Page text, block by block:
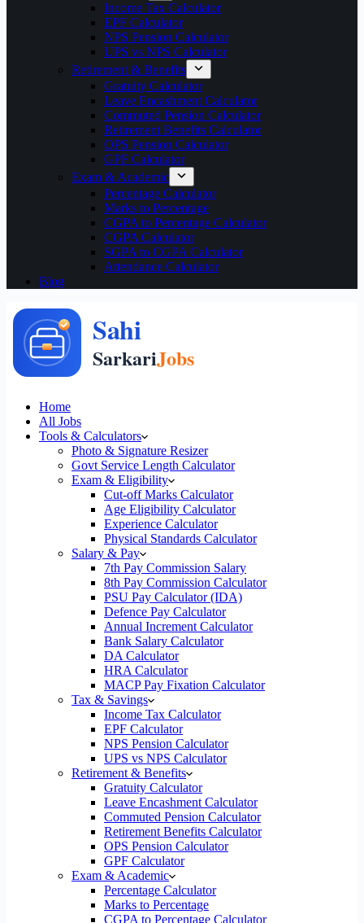
Income Tax Calculator
EPF Calculator
NPS Pension Calculator
UPS vs NPS Calculator
Retirement & Benefits
Gratuity Calculator
Leave Encashment Calculator
Commuted Pension Calculator
Retirement Benefits Calculator
OPS Pension Calculator
GPF Calculator
Exam & Academic
Percentage Calculator
Marks to Percentage
CGPA to Percentage Calculator
CGPA Calculator
SGPA to CGPA Calculator
Attendance Calculator
Blog
Home
All Jobs
Tools & Calculators
Photo & Signature Resizer
Govt Service Length Calculator
Exam & Eligibility
Cut-off Marks Calculator
Age Eligibility Calculator
Experience Calculator
Physical Standards Calculator
Salary & Pay
7th Pay Commission Salary
8th Pay Commission Calculator
PSU Pay Calculator (IDA)
Defence Pay Calculator
Annual Increment Calculator
Bank Salary Calculator
DA Calculator
HRA Calculator
MACP Pay Fixation Calculator
Tax & Savings
Income Tax Calculator
EPF Calculator
NPS Pension Calculator
UPS vs NPS Calculator
Retirement & Benefits
Gratuity Calculator
Leave Encashment Calculator
Commuted Pension Calculator
Retirement Benefits Calculator
OPS Pension Calculator
GPF Calculator
Exam & Academic
Percentage Calculator
Marks to Percentage
CGPA to Percentage Calculator